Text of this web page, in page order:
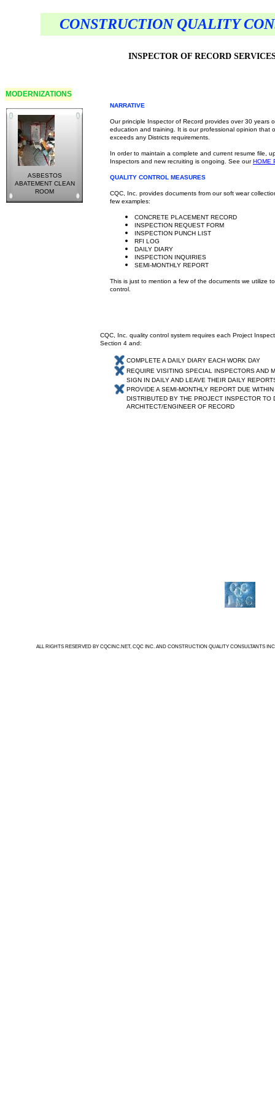
CONSTRUCTION QUALITY
INSPECTOR OF RECORD
MODERNIZATIONS
NARRATIVE
Our principle Inspector of Record provides over 30 years
education and training. It is our professional opinion that
exceeds any Districts requirements.
In order to maintain a complete and current resume file,
Inspectors and new recruiting is ongoing. See ourHOME
QUALITY CONTROL MEASURES
CQC, Inc. provides documents from our soft wear
few examples:
CONCRETE PLACEMENT RECORD
INSPECTION REQUEST FORM
INSPECTION PUNCH LIST
RFI LOG
DAILY DIARY
INSPECTION INQUIRIES
SEMI-MONTHLY REPORT
This is just to mention a few of the documents we utilize
control.
CQC, Inc. quality control system requires each Project
Section 4 and:
COMPLETE A DAILY DIARY EACH WORK DAY
REQUIRE VISITING SPECIAL INSPECTORS AND
SIGN IN DAILY AND LEAVE THEIR DAILY
PROVIDE A SEMI-MONTHLY REPORT DUE
DISTRIBUTED BY THE PROJECT INSPECTOR TO
ARCHITECT/ENGINEER OF RECORD
ALL RIGHTS RESERVED BY CQCINC.NET, CQC INC. AND CONSTRUCTION QUALITY CONSULTANTS
ASBESTOS
ABATEMENT CLEAN
ROOM